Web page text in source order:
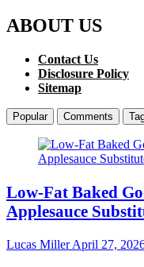
ABOUT US
Contact Us
Disclosure Policy
Sitemap
Popular Comments
Low-Fat Baked
Applesauce
Lucas MillerApril 27,